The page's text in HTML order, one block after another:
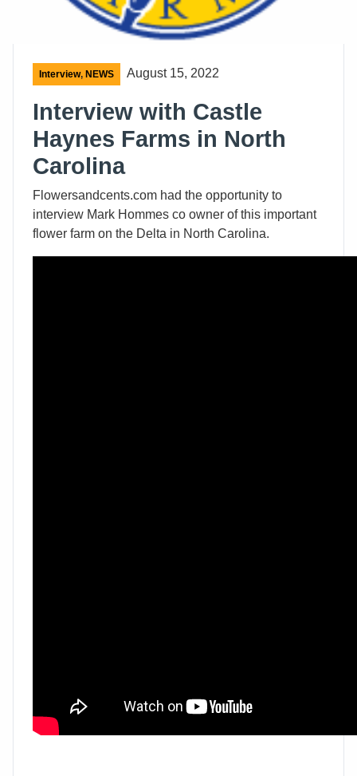
Interview, NEWS August 15, 2022
Interview with Castle
Haynes Farms in North
Carolina
Flowersandcents.com had the opportunity to
interview Mark Hommes co owner of this important
flower farm on the Delta in North Carolina.